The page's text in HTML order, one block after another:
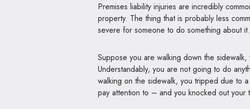
Premises liability injuries are incredibly
property. The thing that is probably less
severe for someone to do something about it.
Suppose you are walking down the
Understandably, you are not going to do
walking on the sidewalk, you tripped due to
pay attention to – and you knocked out